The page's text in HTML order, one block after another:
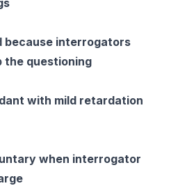
because interrogators
the questioning
with mild retardation
when interrogator